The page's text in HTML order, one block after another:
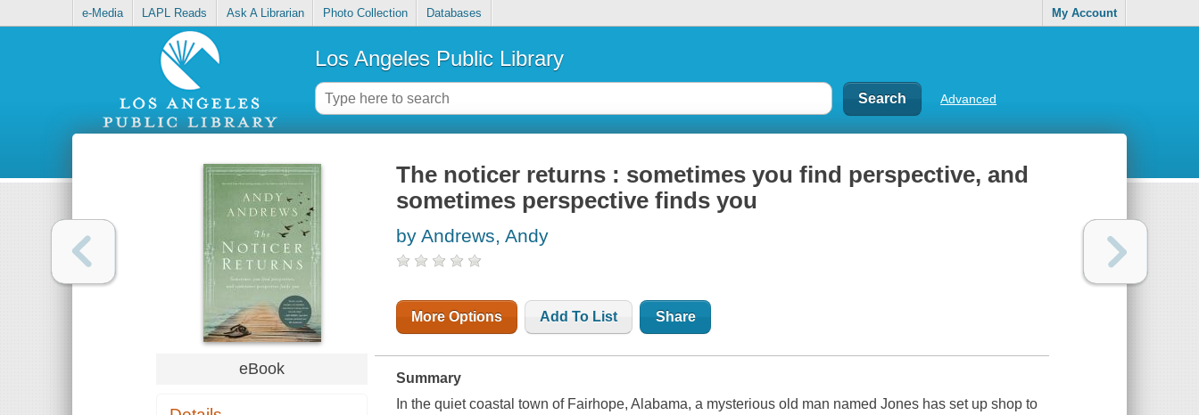
e-Media LAPL Reads Ask A Librarian Photo Collection Databases My Account
Los Angeles Public Library
Advanced
eBook
The noticer returns : sometimes you find perspective, and
sometimes perspective finds you
by Andrews, Andy
More Options Add To List Share
Summary
In the quiet coastal town of Fairhope, Alabama, a mysterious old man named Jones has set up shop to